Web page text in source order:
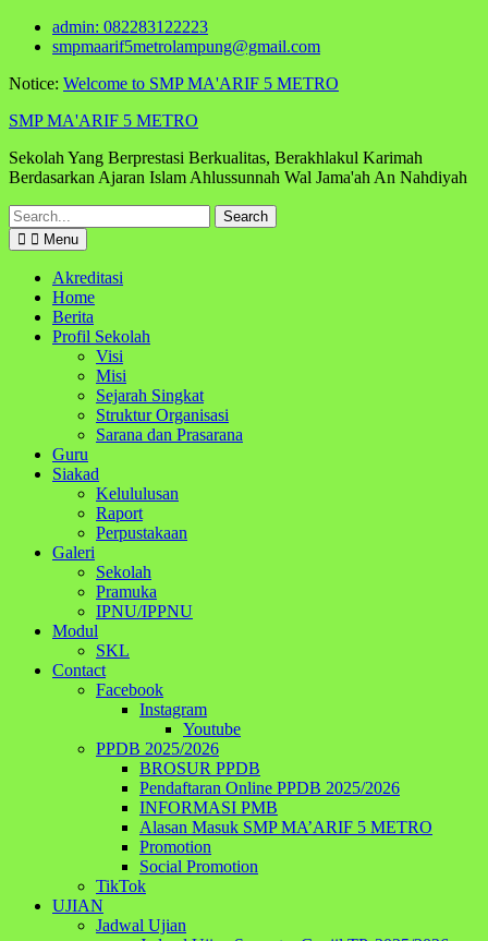
Skip
admin: 082283122223
smpmaarif5metrolampung@gmail.com
Notice: Welcome to SMP MA'ARIF 5 METRO
SMP MA'ARIF 5 METRO
Sekolah Yang Berprestasi Berkualitas, Berakhlakul Karimah
Berdasarkan Ajaran Islam Ahlussunnah Wal Jama'ah An Nahdiyah
Search
for:
Menu
Akreditasi
Home
Berita
Profil Sekolah
Visi
Misi
Sejarah Singkat
Struktur Organisasi
Sarana dan Prasarana
Guru
Siakad
Kelululusan
Raport
Perpustakaan
Galeri
Sekolah
Pramuka
IPNU/IPPNU
Modul
SKL
Contact
Facebook
Instagram
Youtube
PPDB 2025/2026
BROSUR PPDB
Pendaftaran Online PPDB 2025/2026
INFORMASI PMB
Alasan Masuk SMP MA’ARIF 5 METRO
Promotion
Social Promotion
TikTok
UJIAN
Jadwal Ujian